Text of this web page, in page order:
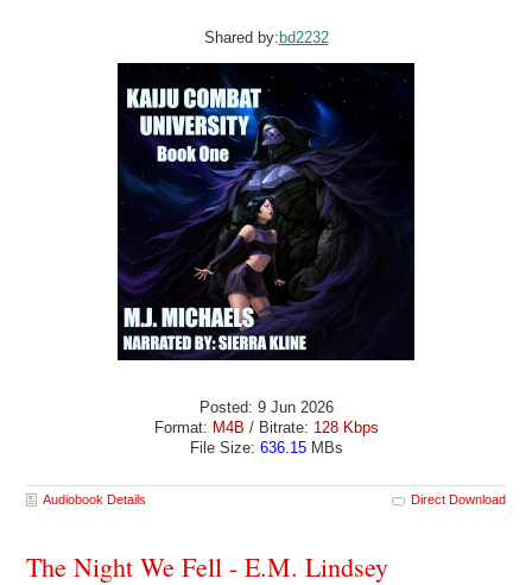
Shared by: bd2232
Posted: 9 Jun 2026
Format: M4B / Bitrate: 128 Kbps
File Size: 636.15MBs
Audiobook Details Direct Download
The Night We Fell - E.M. Lindsey